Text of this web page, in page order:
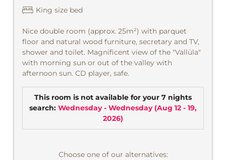
King size bed
Nice double room (approx. 25m²) with parquet
floor and natural wood furniture, secretary and TV,
shower and toilet. Magnificent view of the "Vallüla"
with morning sun or out of the valley with
afternoon sun. CD player, safe.
This room is not available for your 7 nights
search: Wednesday - Wednesday(Aug 12 - 19,
2026)
Choose one of our alternatives: